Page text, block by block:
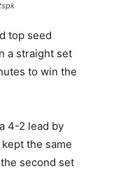
top seed
a straight set
to win the
4-2 lead by
the same
second set